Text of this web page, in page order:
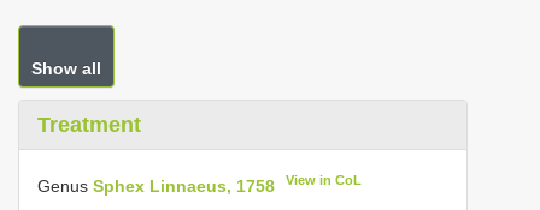
Show all
Treatment
Genus Sphex Linnaeus, 1758 View in CoL